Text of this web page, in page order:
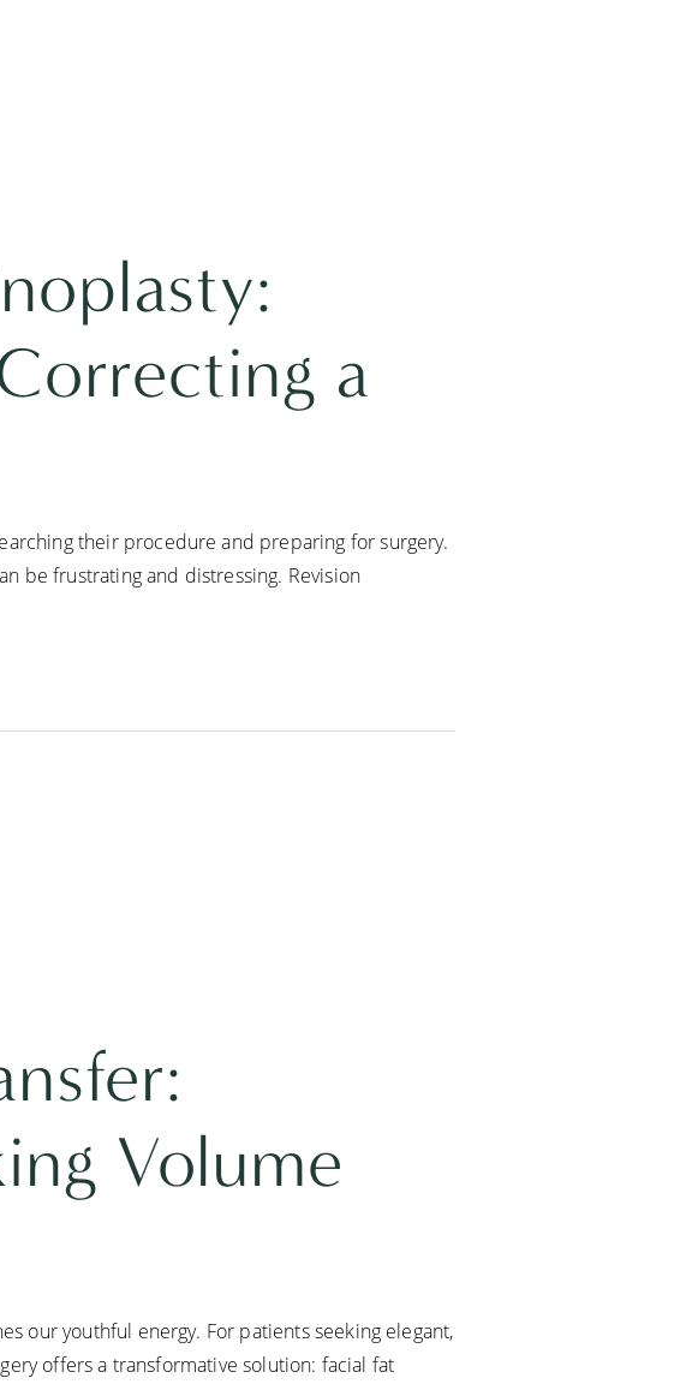
a
their procedure and preparing for surgery.
be frustrating and distressing. Revision
Volume
our youthful energy. For patients seeking elegant,
offers a transformative solution: facial fat